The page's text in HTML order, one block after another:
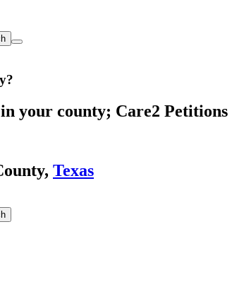
?
your county; Care2 Petitions
Texas